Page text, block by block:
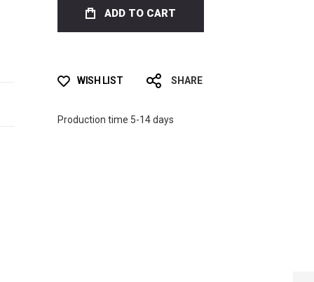
ADD TO CART
WISH LIST SHARE
Production time 5-14 days